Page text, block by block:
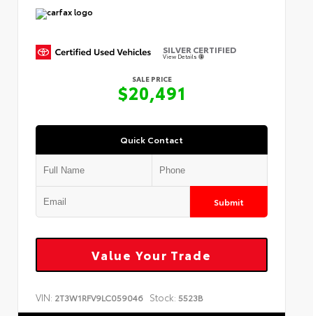
SILVER CERTIFIED
View Details
SALE PRICE
$20,491
Quick Contact
Submit
Value Your Trade
VIN: 2T3W1RFV9LC059046 Stock: 5523B